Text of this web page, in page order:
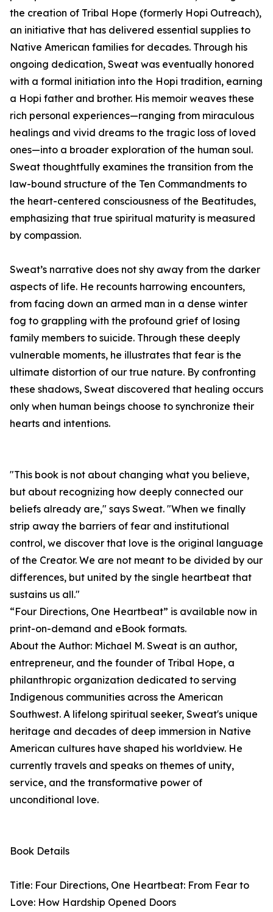
the creation of Tribal Hope (formerly Hopi Outreach),
an initiative that has delivered essential supplies to
Native American families for decades. Through his
ongoing dedication, Sweat was eventually honored
with a formal initiation into the Hopi tradition, earning
a Hopi father and brother. His memoir weaves these
rich personal experiences—ranging from miraculous
healings and vivid dreams to the tragic loss of loved
ones—into a broader exploration of the human soul.
Sweat thoughtfully examines the transition from the
law-bound structure of the Ten Commandments to
the heart-centered consciousness of the Beatitudes,
emphasizing that true spiritual maturity is measured
by compassion.
Sweat’s narrative does not shy away from the darker
aspects of life. He recounts harrowing encounters,
from facing down an armed man in a dense winter
fog to grappling with the profound grief of losing
family members to suicide. Through these deeply
vulnerable moments, he illustrates that fear is the
ultimate distortion of our true nature. By confronting
these shadows, Sweat discovered that healing occurs
only when human beings choose to synchronize their
hearts and intentions.
"This book is not about changing what you believe,
but about recognizing how deeply connected our
beliefs already are," says Sweat. "When we finally
strip away the barriers of fear and institutional
control, we discover that love is the original language
of the Creator. We are not meant to be divided by our
differences, but united by the single heartbeat that
sustains us all."
“Four Directions, One Heartbeat” is available now in
print-on-demand and eBook formats.
About the Author: Michael M. Sweat is an author,
entrepreneur, and the founder of Tribal Hope, a
philanthropic organization dedicated to serving
Indigenous communities across the American
Southwest. A lifelong spiritual seeker, Sweat's unique
heritage and decades of deep immersion in Native
American cultures have shaped his worldview. He
currently travels and speaks on themes of unity,
service, and the transformative power of
unconditional love.
Book Details
Title: Four Directions, One Heartbeat: From Fear to
Love: How Hardship Opened Doors